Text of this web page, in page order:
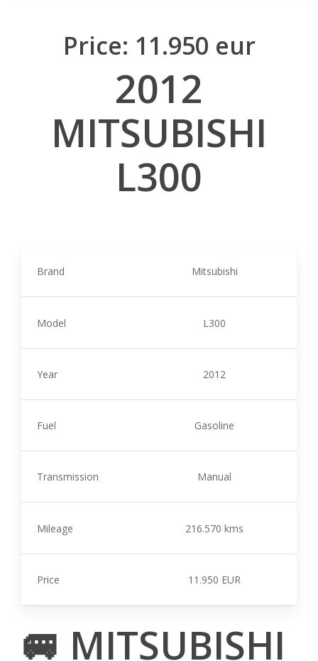
Price: 11.950 eur
2012
MITSUBISHI
L300
Brand Mitsubishi
Model L300
Year 2012
Fuel Gasoline
Transmission Manual
Mileage 216.570 kms
Price 11.950 EUR
🚐 MITSUBISHI